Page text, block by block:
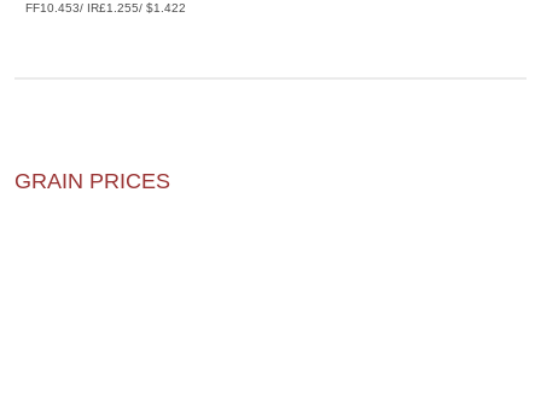
FF10.453/ IR£1.255/ $1.422
GRAIN PRICES